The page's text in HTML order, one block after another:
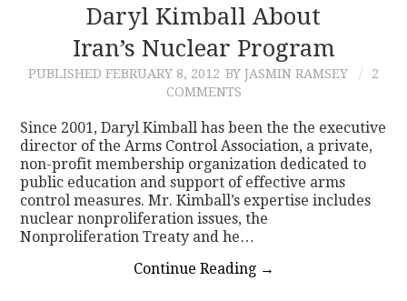
Daryl Kimball About
Iran’s Nuclear Program
PUBLISHED FEBRUARY 8, 2012 BY JASMIN RAMSEY
2
COMMENTS
Since 2001, Daryl Kimball has been the the executive
director of the Arms Control Association, a private,
non-profit membership organization dedicated to
public education and support of effective arms
control measures. Mr. Kimball’s expertise includes
nuclear nonproliferation issues, the
Nonproliferation Treaty and he…
Continue Reading →